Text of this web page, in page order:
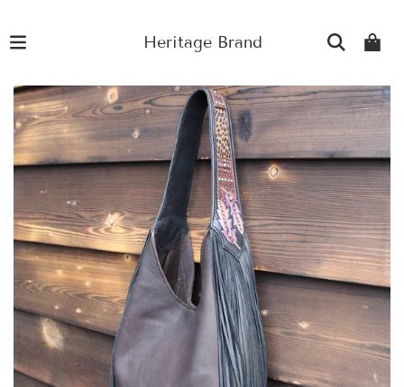
Heritage Brand